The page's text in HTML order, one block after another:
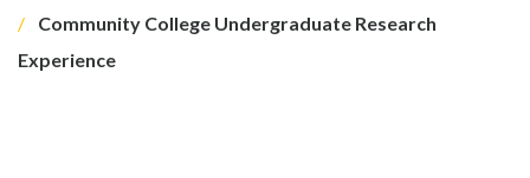
Community College Undergraduate Research
Experience